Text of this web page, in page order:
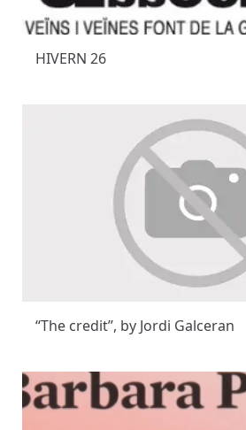
HIVERN 26
“The credit”, by Jordi Galceran